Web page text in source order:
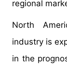
regional
North
industry is
in the